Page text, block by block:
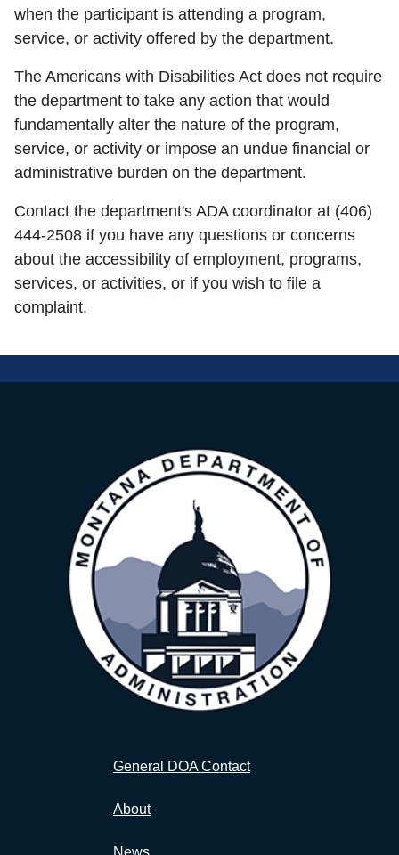
when the participant is attending a program,
service, or activity offered by the department.
The Americans with Disabilities Act does not require
the department to take any action that would
fundamentally alter the nature of the program,
service, or activity or impose an undue financial or
administrative burden on the department.
Contact the department's ADA coordinator at (406)
444-2508 if you have any questions or concerns
about the accessibility of employment, programs,
services, or activities, or if you wish to file a
complaint.
General DOA Contact
About
News